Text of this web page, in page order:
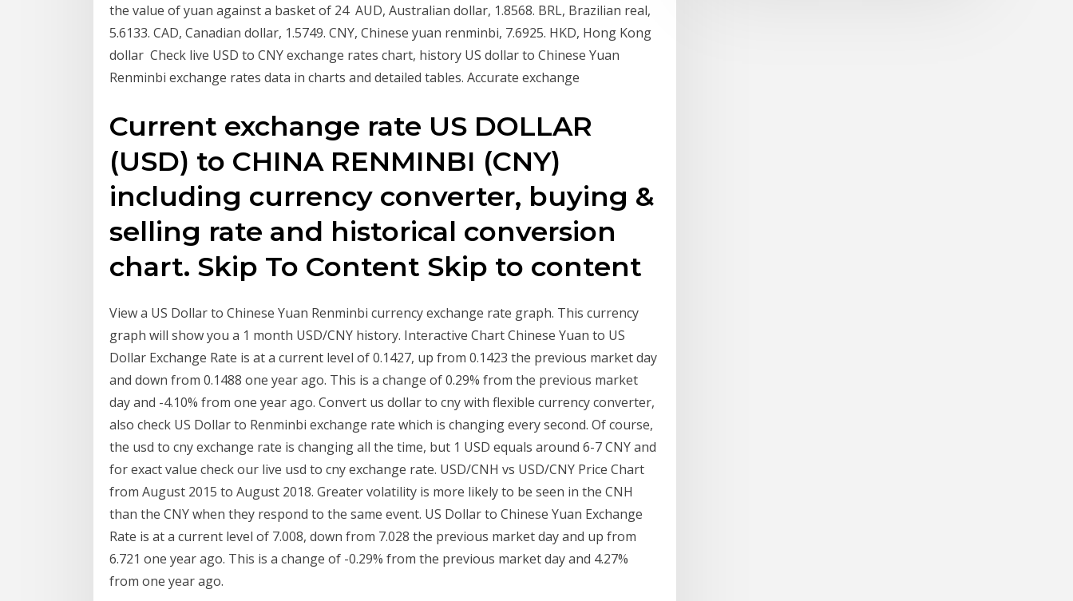
the value of yuan against a basket of 24 AUD, Australian dollar, 1.8568. BRL, Brazilian real,
5.6133. CAD, Canadian dollar, 1.5749. CNY, Chinese yuan renminbi, 7.6925. HKD, Hong Kong
dollar Check live USD to CNY exchange rates chart, history US dollar to Chinese Yuan
Renminbi exchange rates data in charts and detailed tables. Accurate exchange
Current exchange rate US DOLLAR
(USD) to CHINA RENMINBI (CNY)
including currency converter, buying &
selling rate and historical conversion
chart. Skip To Content Skip to content
View a US Dollar to Chinese Yuan Renminbi currency exchange rate graph. This currency
graph will show you a 1 month USD/CNY history. Interactive Chart Chinese Yuan to US
Dollar Exchange Rate is at a current level of 0.1427, up from 0.1423 the previous market day
and down from 0.1488 one year ago. This is a change of 0.29% from the previous market
day and -4.10% from one year ago. Convert us dollar to cny with flexible currency converter,
also check US Dollar to Renminbi exchange rate which is changing every second. Of course,
the usd to cny exchange rate is changing all the time, but 1 USD equals around 6-7 CNY and
for exact value check our live usd to cny exchange rate. USD/CNH vs USD/CNY Price Chart
from August 2015 to August 2018. Greater volatility is more likely to be seen in the CNH
than the CNY when they respond to the same event. US Dollar to Chinese Yuan Exchange
Rate is at a current level of 7.008, down from 7.028 the previous market day and up from
6.721 one year ago. This is a change of -0.29% from the previous market day and 4.27%
from one year ago.